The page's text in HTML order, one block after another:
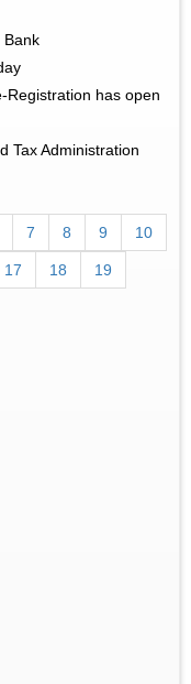
has open
Tax Administration
7 8 9 10
17 18 19